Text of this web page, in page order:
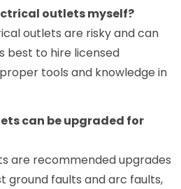
outlets myself?
outlets are risky and can
best to hire licensed
tools and knowledge in
can be upgraded for
are recommended upgrades
ground faults and arc faults,